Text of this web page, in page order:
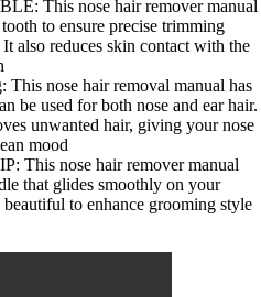
This nose hair remover manual
to ensure precise trimming
also reduces skin contact with the
nose hair removal manual has
be used for both nose and ear hair.
unwanted hair, giving your nose
mood
This nose hair remover manual
that glides smoothly on your
to enhance grooming style